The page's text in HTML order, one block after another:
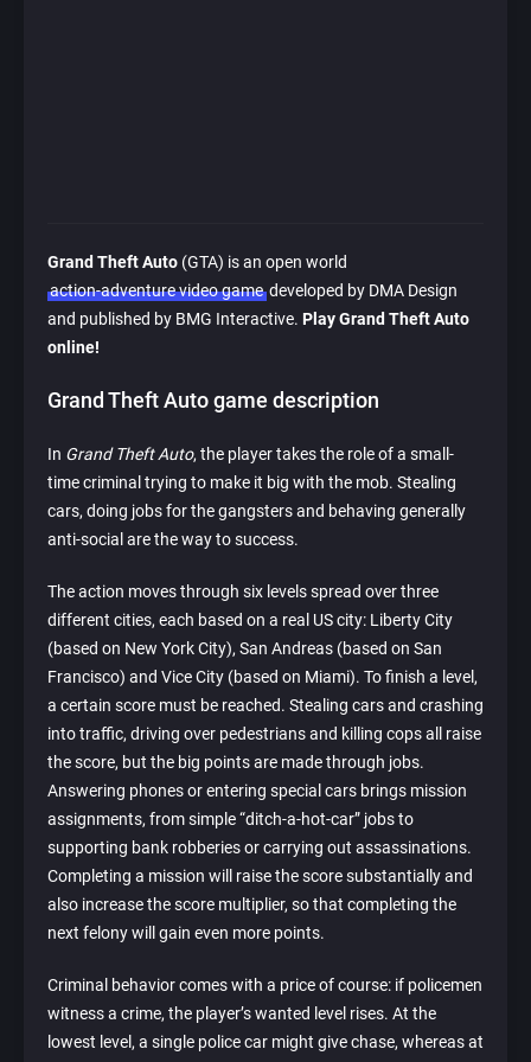
Grand Theft Auto (GTA) is an open world
action-adventure video gamedeveloped by DMA Design
and published by BMG Interactive. Play Grand Theft Auto
online!
Grand Theft Auto game description
In Grand Theft Auto, the player takes the role of a small-
time criminal trying to make it big with the mob. Stealing
cars, doing jobs for the gangsters and behaving generally
anti-social are the way to success.
The action moves through six levels spread over three
different cities, each based on a real US city: Liberty City
(based on New York City), San Andreas (based on San
Francisco) and Vice City (based on Miami). To finish a level,
a certain score must be reached. Stealing cars and crashing
into traffic, driving over pedestrians and killing cops all raise
the score, but the big points are made through jobs.
Answering phones or entering special cars brings mission
assignments, from simple “ditch-a-hot-car” jobs to
supporting bank robberies or carrying out assassinations.
Completing a mission will raise the score substantially and
also increase the score multiplier, so that completing the
next felony will gain even more points.
Criminal behavior comes with a price of course: if policemen
witness a crime, the player’s wanted level rises. At the
lowest level, a single police car might give chase, whereas at